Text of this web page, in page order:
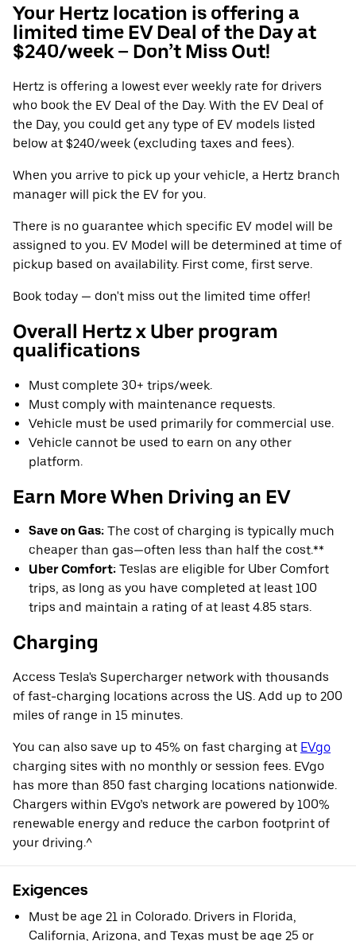
Your Hertz location is offering a
limited time EV Deal of the Day at
$240/week – Don’t Miss Out!
Hertz is offering a lowest ever weekly rate for drivers
who book the EV Deal of the Day. With the EV Deal of
the Day, you could get any type of EV models listed
below at $240/week (excluding taxes and fees).
When you arrive to pick up your vehicle, a Hertz branch
manager will pick the EV for you.
There is no guarantee which specific EV model will be
assigned to you. EV Model will be determined at time of
pickup based on availability. First come, first serve.
Book today — don't miss out the limited time offer!
Overall Hertz x Uber program
qualifications
Must complete 30+ trips/week.
Must comply with maintenance requests.
Vehicle must be used primarily for commercial use.
Vehicle cannot be used to earn on any other
platform.
Earn More When Driving an EV
Save on Gas: The cost of charging is typically much
cheaper than gas—often less than half the cost.**
Uber Comfort: Teslas are eligible for Uber Comfort
trips, as long as you have completed at least 100
trips and maintain a rating of at least 4.85 stars.
Charging
Access Tesla's Supercharger network with thousands
of fast-charging locations across the US. Add up to 200
miles of range in 15 minutes.
You can also save up to 45% on fast charging at EVgo
charging sites with no monthly or session fees. EVgo
has more than 850 fast charging locations nationwide.
Chargers within EVgo’s network are powered by 100%
renewable energy and reduce the carbon footprint of
your driving.^
Exigences
Must be age 21 in Colorado. Drivers in Florida,
California, Arizona, and Texas must be age 25 or